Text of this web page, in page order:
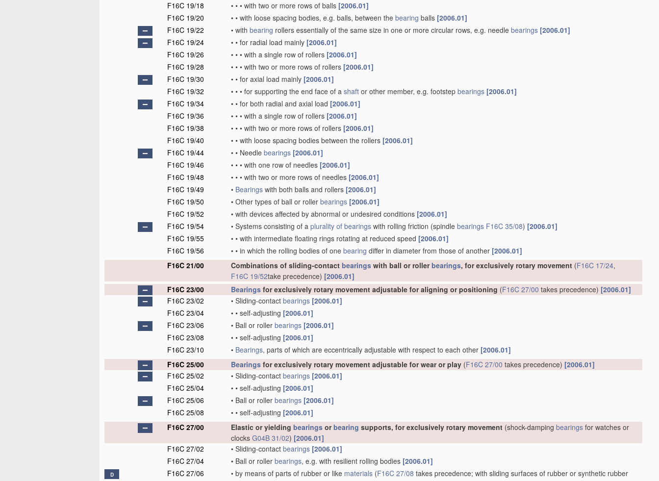
F16C 19/18
• • • with two or more rows of balls [2006.01]
F16C 19/20
• • with loose spacing bodies, e.g. balls, between the bearing balls [2006.01]
F16C 19/22
• with bearing rollers essentially of the same size in one or more circular rows, e.g. needle bearings [2006.01]
F16C 19/24
• • for radial load mainly [2006.01]
F16C 19/26
• • • with a single row of rollers [2006.01]
F16C 19/28
• • • with two or more rows of rollers [2006.01]
F16C 19/30
• • for axial load mainly [2006.01]
F16C 19/32
• • • for supporting the end face of a shaft or other member, e.g. footstep bearings [2006.01]
F16C 19/34
• • for both radial and axial load [2006.01]
F16C 19/36
• • • with a single row of rollers [2006.01]
F16C 19/38
• • • with two or more rows of rollers [2006.01]
F16C 19/40
• • with loose spacing bodies between the rollers [2006.01]
F16C 19/44
• • Needle bearings [2006.01]
F16C 19/46
• • • with one row of needles [2006.01]
F16C 19/48
• • • with two or more rows of needles [2006.01]
F16C 19/49
• Bearings with both balls and rollers [2006.01]
F16C 19/50
• Other types of ball or roller bearings [2006.01]
F16C 19/52
• with devices affected by abnormal or undesired conditions [2006.01]
F16C 19/54
• Systems consisting of a plurality of bearings with rolling friction (spindle bearings F16C 35/08) [2006.01]
F16C 19/55
• • with intermediate floating rings rotating at reduced speed [2006.01]
F16C 19/56
• • in which the rolling bodies of one bearing differ in diameter from those of another [2006.01]
F16C 21/00
Combinations of sliding-contact bearings with ball or rollerbearings, for exclusively rotary movement (F16C 17/24,
F16C 19/52take precedence) [2006.01]
F16C 23/00
Bearings for exclusively rotary movement adjustable for aligning or positioning (F16C 27/00 takes precedence) [2006.01]
F16C 23/02
• Sliding-contact bearings [2006.01]
F16C 23/04
• • self-adjusting [2006.01]
F16C 23/06
• Ball or roller bearings [2006.01]
F16C 23/08
• • self-adjusting [2006.01]
F16C 23/10
• Bearings, parts of which are eccentrically adjustable with respect to each other [2006.01]
F16C 25/00
Bearings for exclusively rotary movement adjustable for wear or play (F16C 27/00 takes precedence) [2006.01]
F16C 25/02
• Sliding-contact bearings [2006.01]
F16C 25/04
• • self-adjusting [2006.01]
F16C 25/06
• Ball or roller bearings [2006.01]
F16C 25/08
• • self-adjusting [2006.01]
F16C 27/00
Elastic or yielding bearings orbearing supports, for exclusively rotary movement (shock-damping bearings for watches or
clocks G04B 31/02) [2006.01]
F16C 27/02
• Sliding-contact bearings [2006.01]
F16C 27/04
• Ball or roller bearings, e.g. with resilient rolling bodies [2006.01]
D F16C 27/06 • by means of parts of rubber or like materials (F16C 27/08 takes precedence; with sliding surfaces of rubber or synthetic rubber